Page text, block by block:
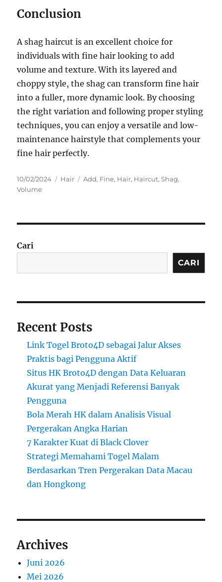
Conclusion
A shag haircut is an excellent choice for
individuals with fine hair looking to add
volume and texture. With its layered and
choppy style, the shag can transform fine hair
into a fuller, more dynamic look. By choosing
the right variation and following proper styling
techniques, you can enjoy a versatile and low-
maintenance hairstyle that complements your
fine hair perfectly.
Posted
on
10/02/2024 Categories
Hair Tags
Add, Fine, Hair, Haircut,Shag,
Volume
Cari
CARI
Recent Posts
Link Togel Broto4D sebagai Jalur Akses
Praktis bagi Pengguna Aktif
Situs HK Broto4D dengan Data Keluaran
Akurat yang Menjadi Referensi Banyak
Pengguna
Bola Merah HK dalam Analisis Visual
Pergerakan Angka Harian
7 Karakter Kuat di Black Clover
Strategi Memahami Togel Malam
Berdasarkan Tren Pergerakan Data Macau
dan Hongkong
Archives
Juni 2026
Mei 2026